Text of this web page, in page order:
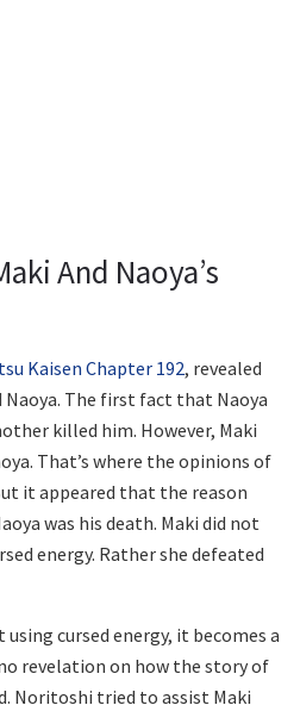
And Naoya’s
Kaisen Chapter 192, revealed
The first fact that Naoya
killed him. However, Maki
That’s where the opinions of
it appeared that the reason
was his death. Maki did not
energy. Rather she defeated
cursed energy, it becomes a
revelation on how the story of
Noritoshi tried to assist Maki